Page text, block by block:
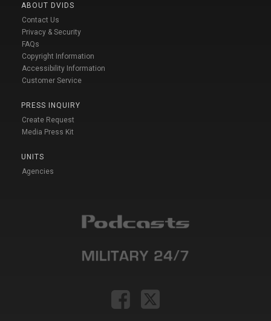
ABOUT DVIDS
Contact Us
Privacy & Security
FAQs
Copyright Information
Accessibility Information
Customer Service
PRESS INQUIRY
Create Request
Media Press Kit
UNITS
Agencies